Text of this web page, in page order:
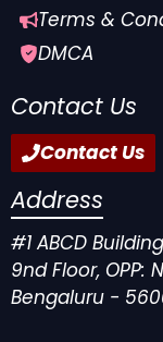
Terms &
DMCA
Contact Us
Contact Us
Address
#1 ABCD Building
9nd Floor, OPP:
Bengaluru -